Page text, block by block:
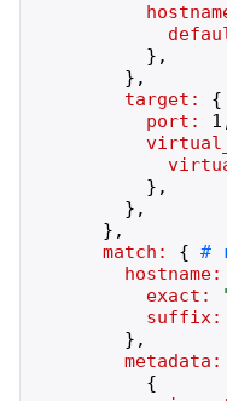
} ,
} ,
target:
{
port:
1
} ,
} ,
} ,
match:
{
hostname:
exact:
suffix:
} ,
metadata:
{